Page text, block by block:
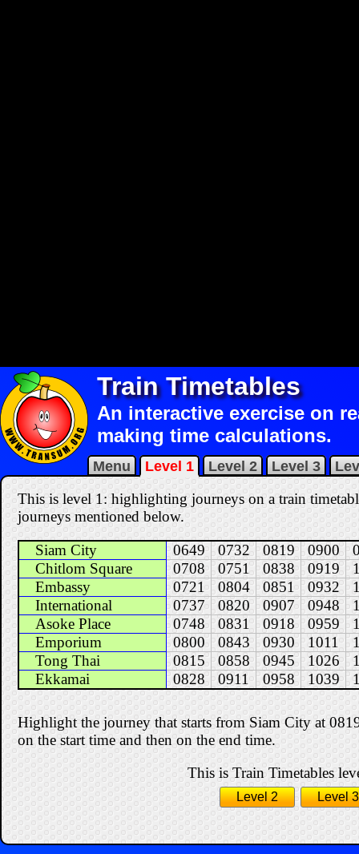
Train Timetables
An interactive exercise on
making time calculations.
Menu Level 1 Level 2 Level 3
This is level 1: highlighting journeys on a train
journeys mentioned below.
Siam City 0649 0732 0819 0900
Chitlom Square
0708 0751 0838 0919
Embassy
0721 0804 0851 0932
International
0737 0820 0907 0948
Asoke Place
0748 0831 0918 0959
Emporium
0800 0843 0930 1011
Tong Thai
0815 0858 0945 1026
Ekkamai
0828 0911 0958 1039
Highlight the journey that starts from Siam City at
on the start time and then on the end time.
This is Train Timetables
Level 2 Level 3